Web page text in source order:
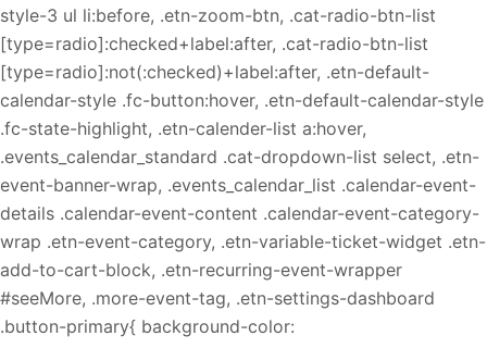
style-3 ul li:before, .etn-zoom-btn, .cat-radio-btn-list
[type=radio]:checked+label:after, .cat-radio-btn-list
[type=radio]:not(:checked)+label:after, .etn-default-
calendar-style .fc-button:hover, .etn-default-calendar-style
.fc-state-highlight, .etn-calender-list a:hover,
.events_calendar_standard .cat-dropdown-list select, .etn-
event-banner-wrap, .events_calendar_list .calendar-event-
details .calendar-event-content .calendar-event-category-
wrap .etn-event-category, .etn-variable-ticket-widget .etn-
add-to-cart-block, .etn-recurring-event-wrapper
#seeMore, .more-event-tag, .etn-settings-dashboard
.button-primary{ background-color: